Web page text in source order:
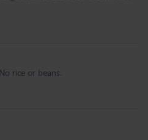
rice or beans.